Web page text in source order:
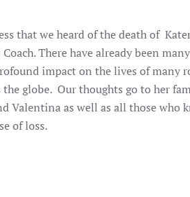
that we heard of the death of
Coach. There have already been
impact on the lives of many
globe. Our thoughts go to her
Valentina as well as all those who
of loss.